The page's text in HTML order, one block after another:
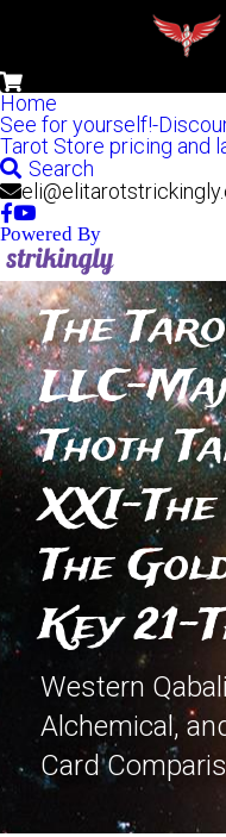
Home
See for yourself!-
Tarot Store pricing and
Search
Powered By
The
LLC-
Thoth
XXI-
The
Key 21-
Western
Alchemical,
Card